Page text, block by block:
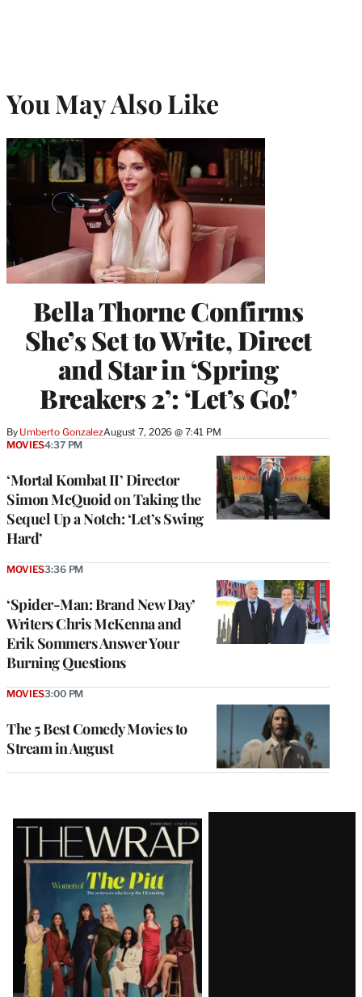
You May Also Like
Bella Thorne Confirms
She’s Set to Write, Direct
and Star in ‘Spring
Breakers 2’: ‘Let’s Go!’
By Umberto GonzalezAugust 7, 2026 @ 7:41 PM
‘Mortal Kombat II’ Director
Simon McQuoid on Taking the
Sequel Up a Notch: ‘Let’s Swing
Hard’
MOVIES4:37 PM
‘Spider-Man: Brand New Day’
Writers Chris McKenna and
Erik Sommers Answer Your
Burning Questions
MOVIES3:36 PM
The 5 Best Comedy Movies to
Stream in August
MOVIES3:00 PM
Latest
Magazine
Issue